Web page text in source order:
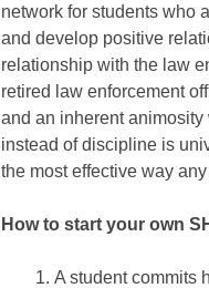
network for students who
and develop positive
relationship with the law
retired law enforcement
and an inherent
instead of discipline is
the most effective way
How to start your own
A student commits